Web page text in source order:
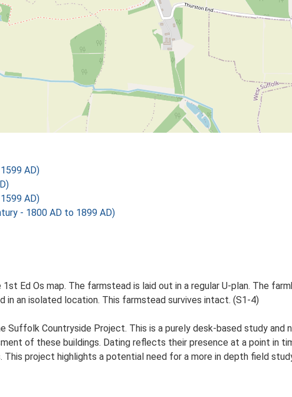
AD)
AD)
- 1800 AD to 1899 AD)
Ed Os map. The farmstead is laid out in a regular U-plan. The
in an isolated location. This farmstead survives intact. (S1-4)
Suffolk Countryside Project. This is a purely desk-based study and
of these buildings. Dating reflects their presence at a point in
This project highlights a potential need for a more in depth field